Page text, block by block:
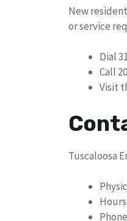
New
or service
Dial
Call
Visit
Tuscaloosa